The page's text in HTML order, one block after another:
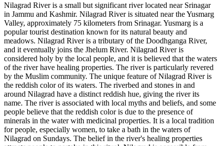
Nilagrad River is a small but significant river located near Srinagar
in Jammu and Kashmir. Nilagrad River is situated near the Yusmarg
Valley, approximately 75 kilometers from Srinagar. Yusmarg is a
popular tourist destination known for its natural beauty and
meadows. Nilagrad River is a tributary of the Doodhganga River,
and it eventually joins the Jhelum River. Nilagrad River is
considered holy by the local people, and it is believed that the waters
of the river have healing properties. The river is particularly revered
by the Muslim community. The unique feature of Nilagrad River is
the reddish color of its waters. The riverbed and stones in and
around Nilagrad have a distinct reddish hue, giving the river its
name. The river is associated with local myths and beliefs, and some
people believe that the reddish color is due to the presence of
minerals in the water with medicinal properties. It is a local tradition
for people, especially women, to take a bath in the waters of
Nilagrad on Sundays. The belief in the river's healing properties